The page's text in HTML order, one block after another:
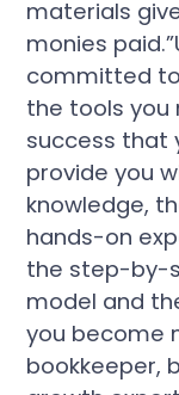
materials
monies
committed
the tools you
success that
provide you
knowledge,
hands-on
the step-by-
model and
you become
bookkeeper,